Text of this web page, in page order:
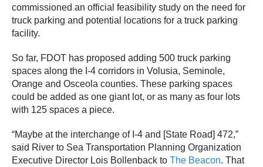
commissioned an official feasibility study on the need for
truck parking and potential locations for a truck parking
facility.
So far, FDOT has proposed adding 500 truck parking
spaces along the I-4 corridors in Volusia, Seminole,
Orange and Osceola counties. These parking spaces
could be added as one giant lot, or as many as four lots
with 125 spaces a piece.
“Maybe at the interchange of I-4 and [State Road] 472,”
said River to Sea Transportation Planning Organization
Executive Director Lois Bollenback to The Beacon. That